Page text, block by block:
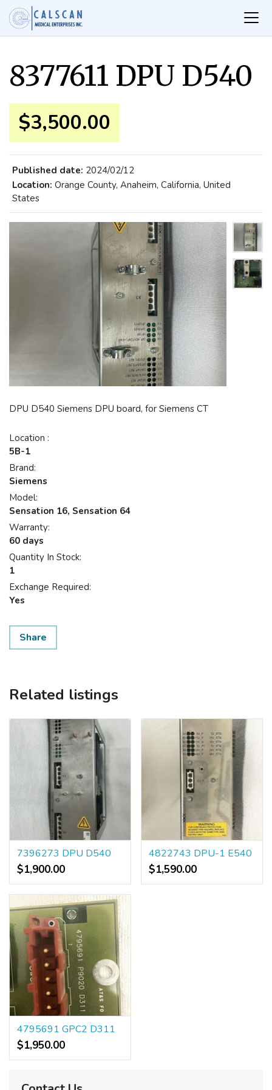
8377611 DPU D540
$3,500.00
Published date: 2024/02/12
Location: Orange County, Anaheim, California, United
States
DPU D540 Siemens DPU board, for Siemens CT
Location :
5B-1
Brand:
Siemens
Model:
Sensation 16, Sensation 64
Warranty:
60 days
Quantity In Stock:
1
Exchange Required:
Yes
Share
Related listings
7396273 DPU D540
$1,900.00
4822743 DPU-1 E540
$1,590.00
4795691 GPC2 D311
$1,950.00